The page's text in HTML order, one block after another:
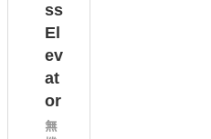
ss
El
ev
at
or
無